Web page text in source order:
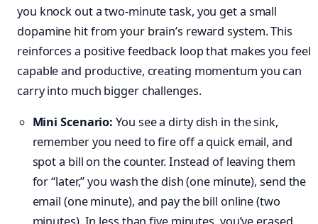
you knock out a two-minute task, you get a small
dopamine hit from your brain’s reward system. This
reinforces a positive feedback loop that makes you feel
capable and productive, creating momentum you can
carry into much bigger challenges.
Mini Scenario: You see a dirty dish in the sink,
remember you need to fire off a quick email, and
spot a bill on the counter. Instead of leaving them
for “later,” you wash the dish (one minute), send the
email (one minute), and pay the bill online (two